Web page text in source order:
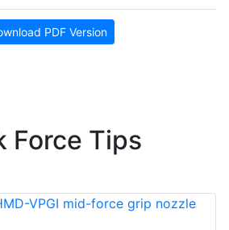
PDF Version
Force Tips